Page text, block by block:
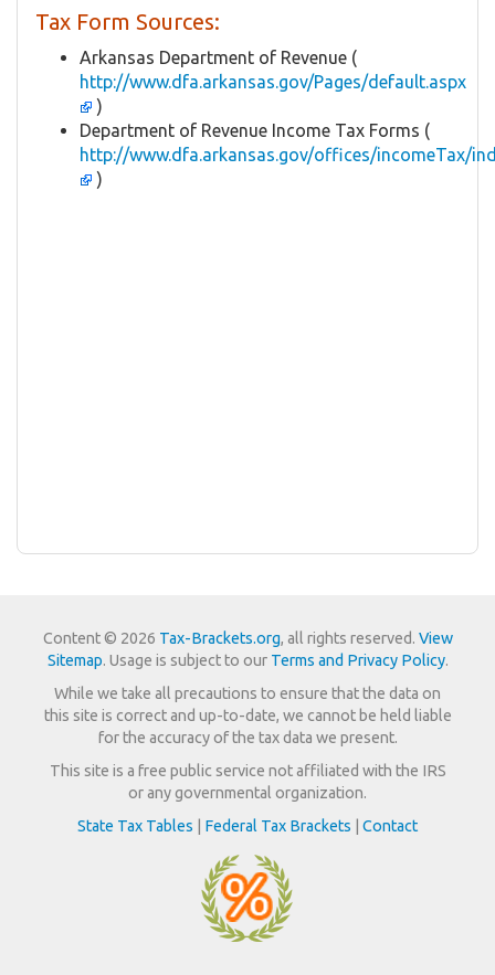
Tax Form Sources:
Arkansas Department of Revenue (
http://www.dfa.arkansas.gov/Pages/default.aspx
)
Department of Revenue Income Tax Forms (
http://www.dfa.arkansas.gov/offices/incomeTax/
)
Content © 2026 Tax-Brackets.org, all rights reserved. View
Sitemap. Usage is subject to our Terms and Privacy Policy.
While we take all precautions to ensure that the data on
this site is correct and up-to-date, we cannot be held liable
for the accuracy of the tax data we present.
This site is a free public service not affiliated with the IRS
or any governmental organization.
State Tax Tables
Federal Tax Brackets Contact